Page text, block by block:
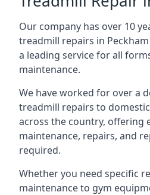
Our company has over 10
treadmill repairs in
a leading service for all
maintenance.
We have worked for over a
treadmill repairs to
across the country, offering
maintenance, repairs, and
required.
Whether you need specific
maintenance to gym